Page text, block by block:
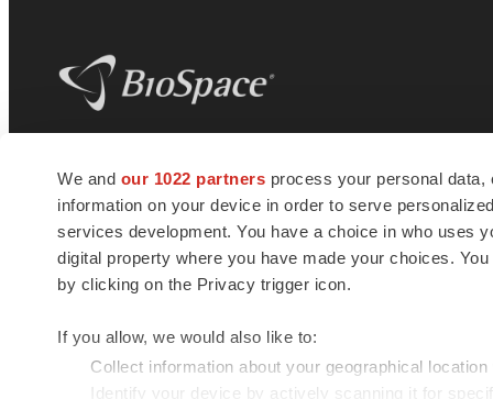
We and our 1022 partners process your personal
information on your device in order to serve
services development. You have a choice in who uses
digital property where you have made your choices.
by clicking on the Privacy trigger icon.
If you allow, we would also like to:
Collect information about your geographical
Identify your device by actively scanning it for
news and jobs. We provide essential
insights, opportunities and tools to
connect innovative organizations and
talented professionals who advance
health and quality of life across the globe.